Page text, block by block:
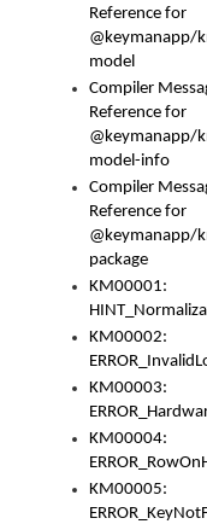
Reference for
@keymanapp/
model
Compiler
Reference for
@keymanapp/
model-info
Compiler
Reference for
@keymanapp/
package
KM00001:
KM00002:
KM00003:
KM00004:
KM00005: